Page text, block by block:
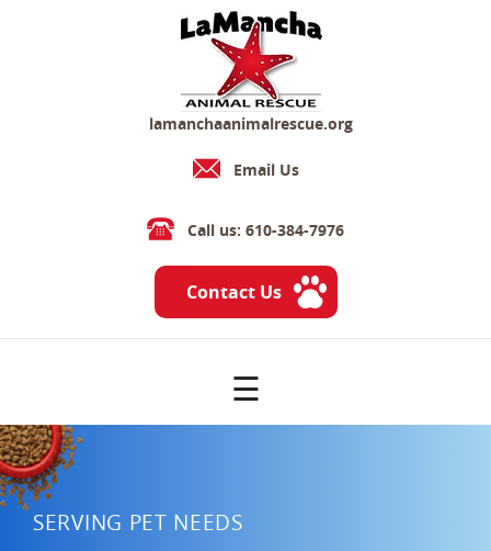
lamanchaanimalrescue.org
Email Us
Call us: 610-384-7976
Contact Us
☰
SERVING PET NEEDS